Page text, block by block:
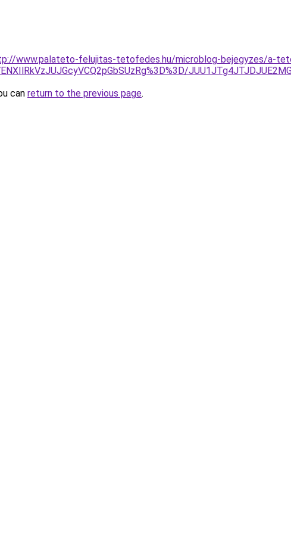
www.palateto-felujitas-tetofedes.hu/microblog-bejegyzes/a-
can return to the previous page.